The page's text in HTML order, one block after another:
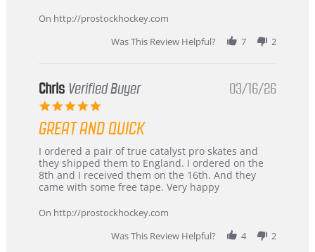
2026
On http://prostockhockey.com
Was This Review Helpful?
7 2
Chris Verified Buyer
5.0
rating
03/16/26
GREAT AND QUICK
Review
by
Chris
on
Mar
review
stating
Great
and
I ordered a pair of true catalyst pro skates and
they shipped them to England. I ordered on the
8th and I received them on the 16th. And they
came with some free tape. Very happy
On http://prostockhockey.com
Was This Review Helpful?
4 2